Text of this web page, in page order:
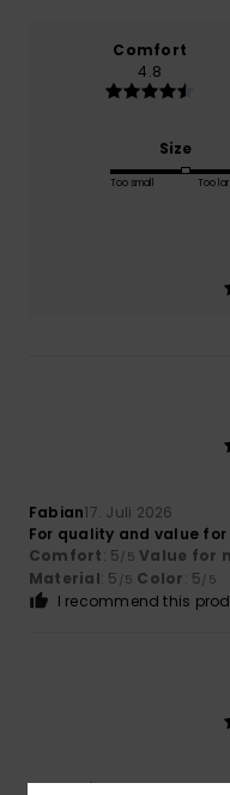
Comfort
4.8
Size
Too small Too
Fabian17. Juli 2026
For quality and value for
Comfort: 5/5 Value for
Material: 5 /5 Color: 5/5
I recommend this
Javier16. Juli 2026